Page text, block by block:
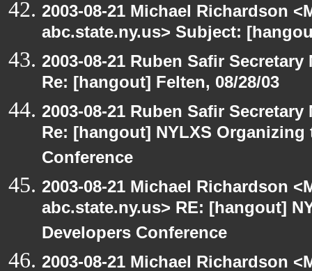
2003-08-21 Michael Richardson
abc.state.ny.us> Subject:
2003-08-21 Ruben Safir
Re: [hangout] Felten, 08/28/03
2003-08-21 Ruben Safir
Re: [hangout] NYLXS Organizing
Conference
2003-08-21 Michael Richardson
abc.state.ny.us> RE: [hangout]
Developers Conference
2003-08-21 Michael Richardson